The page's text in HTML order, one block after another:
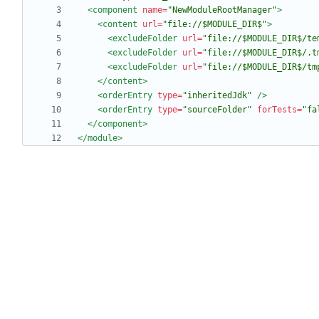
<component
name="NewModuleRootManager">
<content
url="file://$MODULE_DIR$">
<excludeFolder url="file://$MODULE_DIR$/
<excludeFolder url="file://$MODULE_DIR$/
<excludeFolder url="file://$MODULE_DIR$/
</content>
<orderEntry type="inheritedJdk"
/>
<orderEntry type="sourceFolder" forTests=
</component>
</module>